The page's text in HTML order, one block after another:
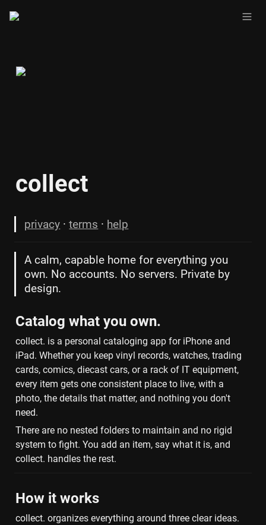
collect
privacy · terms · help
A calm, capable home for everything you
own. No accounts. No servers. Private by
design.
Catalog what you own.
collect. is a personal cataloging app for iPhone and
iPad. Whether you keep vinyl records, watches, trading
cards, comics, diecast cars, or a rack of IT equipment,
every item gets one consistent place to live, with a
photo, the details that matter, and nothing you don't
need.
There are no nested folders to maintain and no rigid
system to fight. You add an item, say what it is, and
collect. handles the rest.
How it works
collect. organizes everything around three clear ideas.